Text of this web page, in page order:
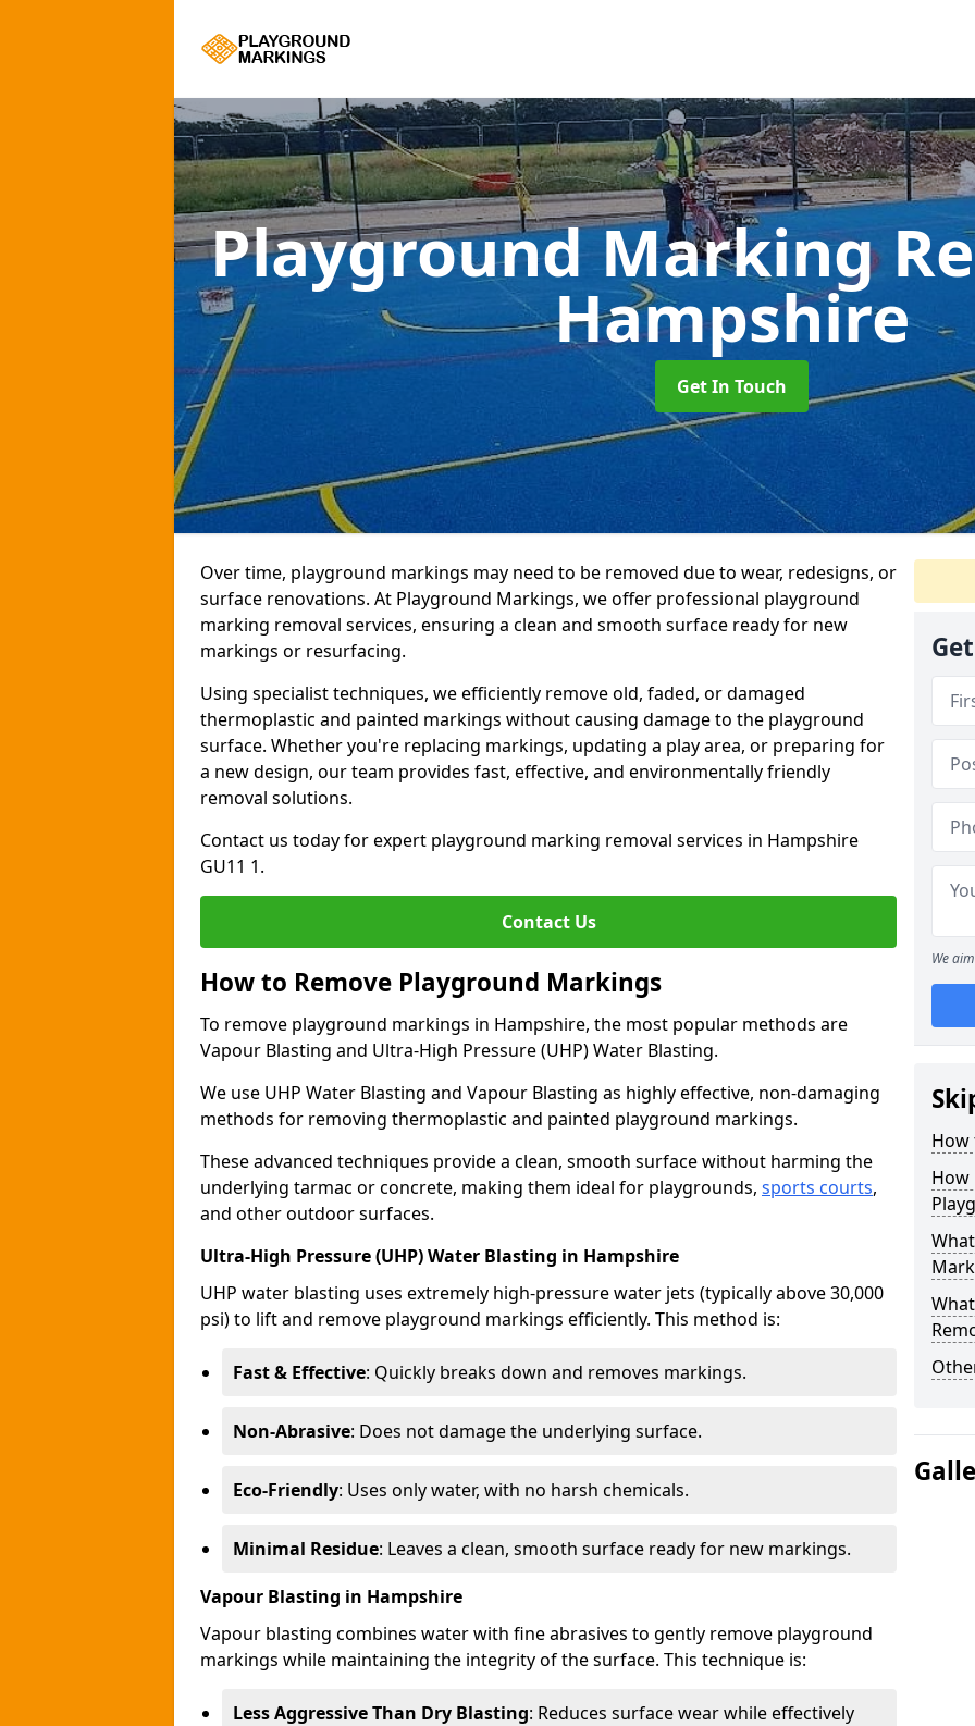
Playground Marking
Hampshire
Get In Touch
Over time, playground markings may need to be removed due to wear, redesigns, or
surface renovations. At Playground Markings, we offer professional playground
marking removal services, ensuring a clean and smooth surface ready for new
markings or resurfacing.
Using specialist techniques, we efficiently remove old, faded, or damaged
thermoplastic and painted markings without causing damage to the playground
surface. Whether you're replacing markings, updating a play area, or preparing for
a new design, our team provides fast, effective, and environmentally friendly
removal solutions.
Contact us today for expert playground marking removal services in Hampshire
GU11 1.
Contact Us
How to Remove Playground Markings
To remove playground markings in Hampshire, the most popular methods are
Vapour Blasting and Ultra-High Pressure (UHP) Water Blasting.
We use UHP Water Blasting and Vapour Blasting as highly effective, non-damaging
methods for removing thermoplastic and painted playground markings.
These advanced techniques provide a clean, smooth surface without harming the
underlying tarmac or concrete, making them ideal for playgrounds, sports courts,
and other outdoor surfaces.
Ultra-High Pressure (UHP) Water Blasting in Hampshire
UHP water blasting uses extremely high-pressure water jets (typically above 30,000
psi) to lift and remove playground markings efficiently. This method is:
Fast & Effective: Quickly breaks down and removes markings.
Non-Abrasive: Does not damage the underlying surface.
Eco-Friendly: Uses only water, with no harsh chemicals.
Minimal Residue: Leaves a clean, smooth surface ready for new markings.
Vapour Blasting in Hampshire
Vapour blasting combines water with fine abrasives to gently remove playground
markings while maintaining the integrity of the surface. This technique is:
Less Aggressive Than Dry Blasting: Reduces surface wear while effectively
We
How
How